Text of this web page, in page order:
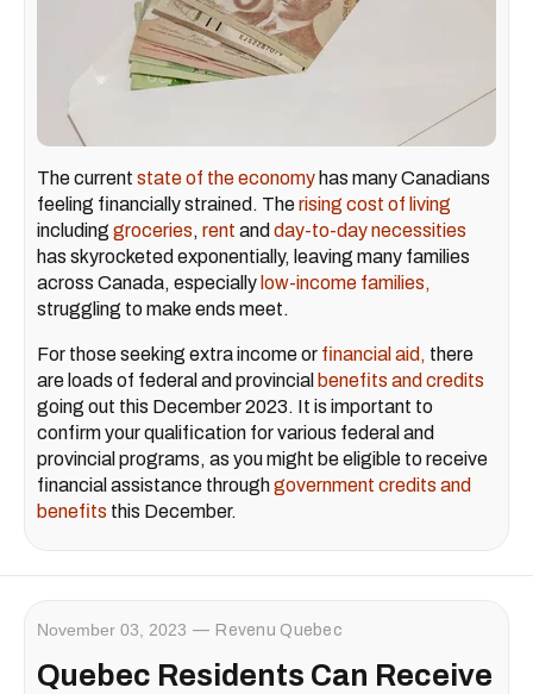
The current state of the economy has many Canadians
feeling financially strained. Therising cost of living
including groceries, rent and day-to-day necessities
has skyrocketed exponentially, leaving many families
across Canada, especially low-income families,
struggling to make ends meet.
For those seeking extra income or financial aid, there
are loads of federal and provincial benefits and credits
going out this December 2023. It is important to
confirm your qualification for various federal and
provincial programs, as you might be eligible to receive
financial assistance throughgovernment credits and
benefits this December.
November 03, 2023 Revenu Quebec
Quebec Residents Can Receive